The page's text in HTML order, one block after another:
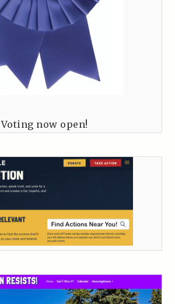
Voting now open!